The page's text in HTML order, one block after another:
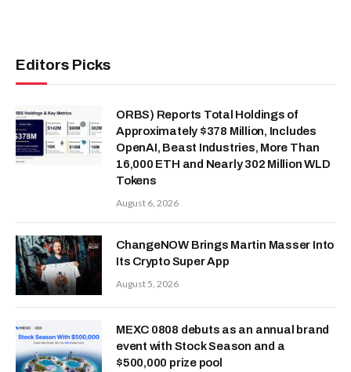
Editors Picks
ORBS) Reports Total Holdings of
Approximately $378 Million, Includes
OpenAI, Beast Industries, More Than
16,000 ETH and Nearly 302 Million WLD
Tokens
August 6, 2026
ChangeNOW Brings Martin Masser Into
Its Crypto Super App
August 5, 2026
MEXC 0808 debuts as an annual brand
event with Stock Season and a
$500,000 prize pool